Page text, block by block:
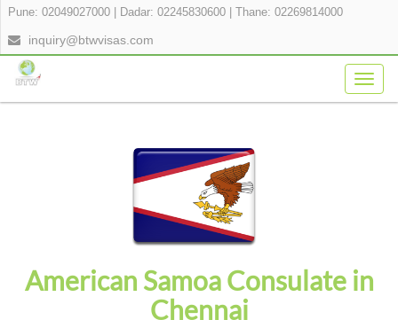
Pune: 02049027000 Dadar: 02245830600 Thane: 02269814000
inquiry@btwvisas.com
American Samoa Consulate in
Chennai